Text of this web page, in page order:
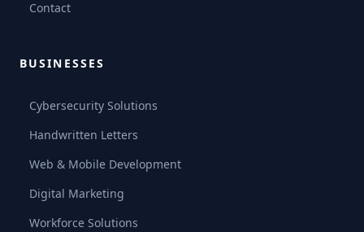
Contact
BUSINESSES
Cybersecurity Solutions
Handwritten Letters
Web & Mobile Development
Digital Marketing
Workforce Solutions